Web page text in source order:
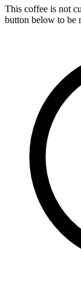
This coffee is not
button below to be